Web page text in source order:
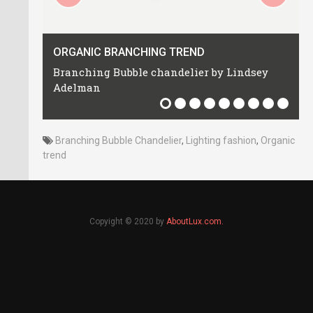
ORGANIC BRANCHING TREND
Branching Bubble chandelier by Lindsey
Adelman
Branching Bubble Chandelier, Lighting fashion, Organic
trend
Copyight © 2020 by AboutLux.com.